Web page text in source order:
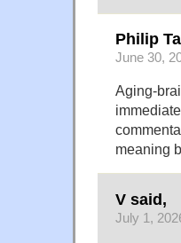
Philip
June 30,
Aging-
meaning
V said,
July 1,